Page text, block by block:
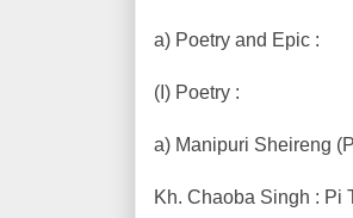
a) Poetry and Epic :
(I) Poetry :
a) Manipuri Sheireng
Kh. Chaoba Singh : Pi